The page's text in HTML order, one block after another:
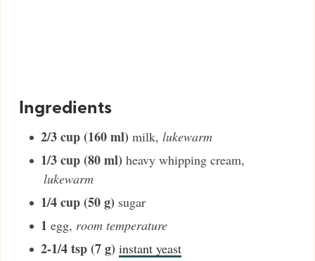
Ingredients
2/3cup (160 ml) milk, lukewarm
1/3cup (80 ml) heavy whipping cream,
lukewarm
1/4cup (50 g) sugar
1 egg, room temperature
2-1/4tsp (7 g) instant yeast